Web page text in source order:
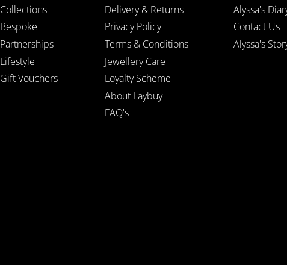
Collections
Bespoke
Partnerships
Lifestyle
Gift Vouchers
Delivery & Returns
Privacy Policy
Terms & Conditions
Jewellery Care
Loyalty Scheme
About Laybuy
FAQ's
Alyssa's
Contact Us
Alyssa's